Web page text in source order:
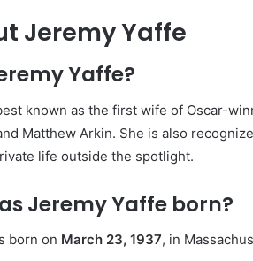
Jeremy Yaffe
Yaffe?
known as the first wife of Oscar-
Matthew Arkin. She is also
life outside the spotlight.
Jeremy Yaffe born?
born on March 23, 1937, in